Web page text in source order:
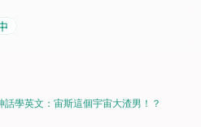
話學英文：宙斯這個宇宙大渣男！？